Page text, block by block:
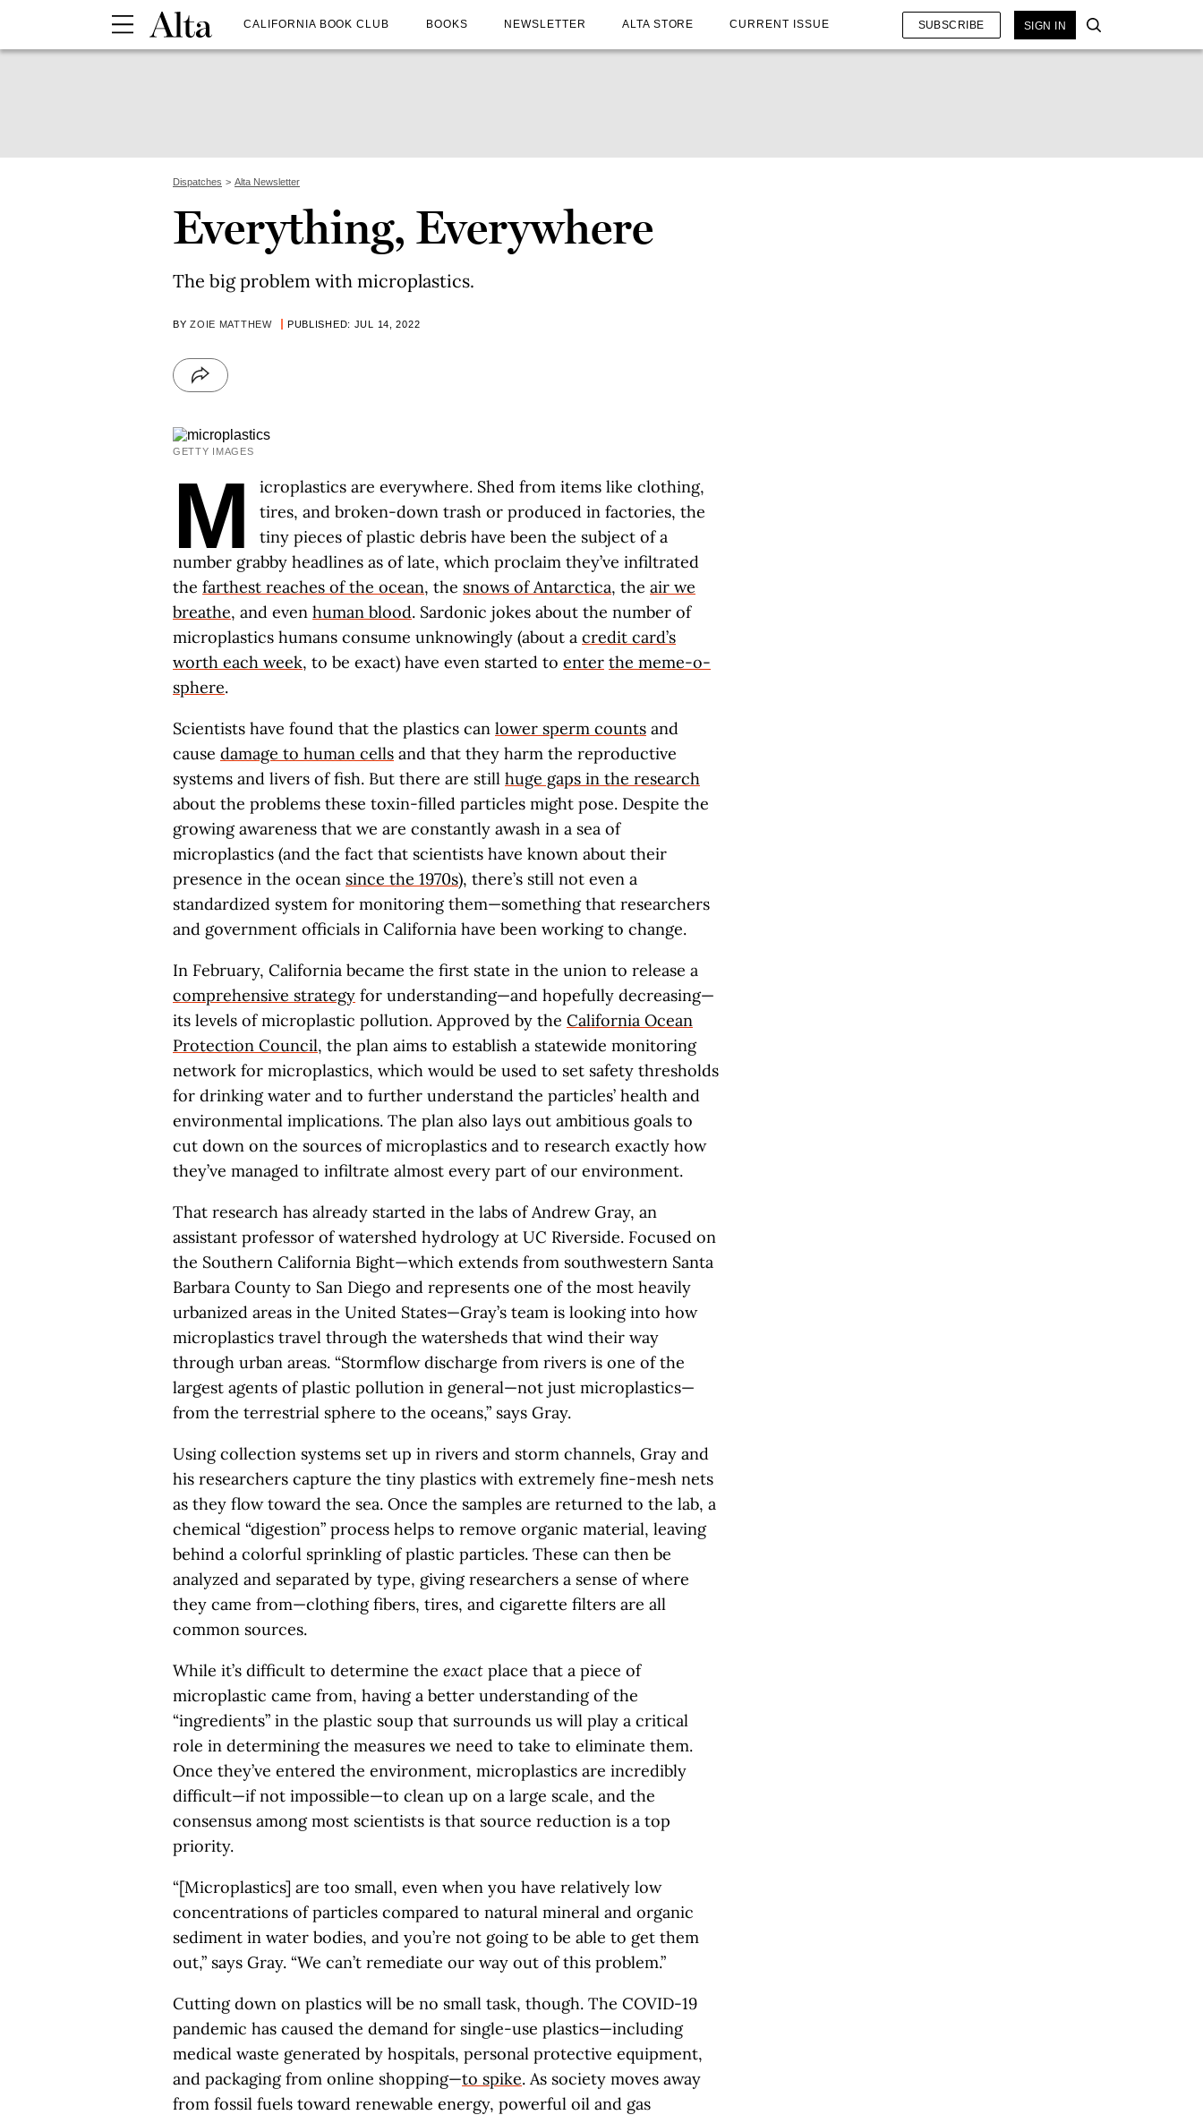
CALIFORNIA BOOK CLUB BOOKS NEWSLETTER ALTA STORE CURRENT ISSUE SUBSCRIBE SIGN IN
Dispatches Alta Newsletter
Everything, Everywhere
The big problem with microplastics.
BYZOIE MATTHEW PUBLISHED: JUL 14, 2022
GETTY IMAGES
M
icroplastics are everywhere. Shed from items like clothing,
tires, and broken-down trash or produced in factories, the
tiny pieces of plastic debris have been the subject of a
number grabby headlines as of late, which proclaim they’ve infiltrated
the farthest reaches of the ocean, the snows of Antarctica, the air we
breathe, and even human blood. Sardonic jokes about the number of
microplastics humans consume unknowingly (about a credit card’s
worth each week, to be exact) have even started to enter the meme-o-
sphere.
Scientists have found that the plastics can lower sperm counts and
cause damage to human cells and that they harm the reproductive
systems and livers of fish. But there are still huge gaps in the research
about the problems these toxin-filled particles might pose. Despite the
growing awareness that we are constantly awash in a sea of
microplastics (and the fact that scientists have known about their
presence in the ocean since the 1970s), there’s still not even a
standardized system for monitoring them—something that researchers
and government officials in California have been working to change.
In February, California became the first state in the union to release a
comprehensive strategy for understanding—and hopefully decreasing—
its levels of microplastic pollution. Approved by the California Ocean
Protection Council, the plan aims to establish a statewide monitoring
network for microplastics, which would be used to set safety thresholds
for drinking water and to further understand the particles’ health and
environmental implications. The plan also lays out ambitious goals to
cut down on the sources of microplastics and to research exactly how
they’ve managed to infiltrate almost every part of our environment.
That research has already started in the labs of Andrew Gray, an
assistant professor of watershed hydrology at UC Riverside. Focused on
the Southern California Bight—which extends from southwestern Santa
Barbara County to San Diego and represents one of the most heavily
urbanized areas in the United States—Gray’s team is looking into how
microplastics travel through the watersheds that wind their way
through urban areas. “Stormflow discharge from rivers is one of the
largest agents of plastic pollution in general—not just microplastics—
from the terrestrial sphere to the oceans,” says Gray.
Using collection systems set up in rivers and storm channels, Gray and
his researchers capture the tiny plastics with extremely fine-mesh nets
as they flow toward the sea. Once the samples are returned to the lab, a
chemical “digestion” process helps to remove organic material, leaving
behind a colorful sprinkling of plastic particles. These can then be
analyzed and separated by type, giving researchers a sense of where
they came from—clothing fibers, tires, and cigarette filters are all
common sources.
While it’s difficult to determine the exact place that a piece of
microplastic came from, having a better understanding of the
“ingredients” in the plastic soup that surrounds us will play a critical
role in determining the measures we need to take to eliminate them.
Once they’ve entered the environment, microplastics are incredibly
difficult—if not impossible—to clean up on a large scale, and the
consensus among most scientists is that source reduction is a top
priority.
“[Microplastics] are too small, even when you have relatively low
concentrations of particles compared to natural mineral and organic
sediment in water bodies, and you’re not going to be able to get them
out,” says Gray. “We can’t remediate our way out of this problem.”
Cutting down on plastics will be no small task, though. The COVID-19
pandemic has caused the demand for single-use plastics—including
medical waste generated by hospitals, personal protective equipment,
and packaging from online shopping—to spike. As society moves away
from fossil fuels toward renewable energy, powerful oil and gas